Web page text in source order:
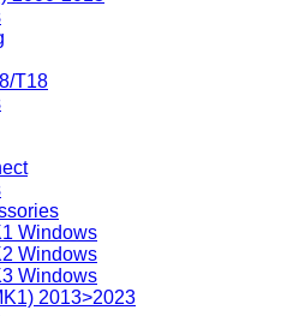
T18
Windows
Windows
Windows
2013>2023